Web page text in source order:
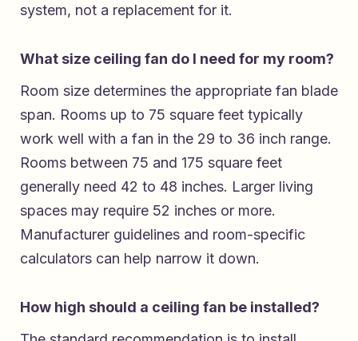
system, not a replacement for it.
What size ceiling fan do I need for my room?
Room size determines the appropriate fan blade
span. Rooms up to 75 square feet typically
work well with a fan in the 29 to 36 inch range.
Rooms between 75 and 175 square feet
generally need 42 to 48 inches. Larger living
spaces may require 52 inches or more.
Manufacturer guidelines and room-specific
calculators can help narrow it down.
How high should a ceiling fan be installed?